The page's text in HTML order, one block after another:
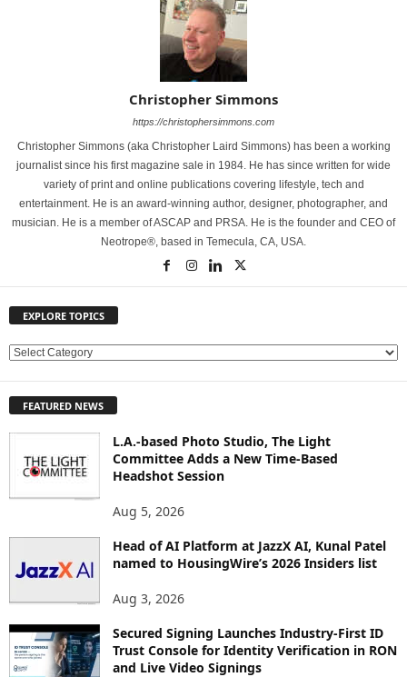
Christopher Simmons
https://christophersimmons.com
Christopher Simmons (aka Christopher Laird Simmons) has been a working
journalist since his first magazine sale in 1984. He has since written for wide
variety of print and online publications covering lifestyle, tech and
entertainment. He is an award-winning author, designer, photographer, and
musician. He is a member of ASCAP and PRSA. He is the founder and CEO of
Neotrope®, based in Temecula, CA, USA.
EXPLORE TOPICS
E
L
S
FEATURED NEWS
L.A.-based Photo Studio, The Light
Committee Adds a New Time-Based
Headshot Session
Aug 5, 2026
Head of AI Platform at JazzX AI, Kunal Patel
named to HousingWire’s 2026 Insiders list
Aug 3, 2026
Secured Signing Launches Industry-First ID
Trust Console for Identity Verification in RON
and Live Video Signings